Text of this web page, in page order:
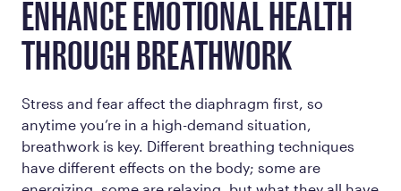
ENHANCE EMOTIONAL HEALTH
THROUGH BREATHWORK
Stress and fear affect the diaphragm first, so
anytime you’re in a high-demand situation,
breathwork is key. Different breathing techniques
have different effects on the body; some are